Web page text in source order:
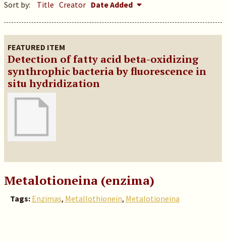
Sort by: Title Creator Date Added
FEATURED ITEM
Detection of fatty acid beta-oxidizing
synthrophic bacteria by fluorescence in
situ hydridization
Metalotioneina (enzima)
Tags: Enzimas, Metallothionein, Metalotioneina